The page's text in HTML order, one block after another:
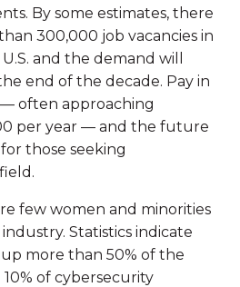
By some estimates, there
300,000 job vacancies in
and the demand will
end of the decade. Pay in
often approaching
per year — and the future
those seeking
few women and minorities
Statistics indicate
more than 50% of the
of cybersecurity